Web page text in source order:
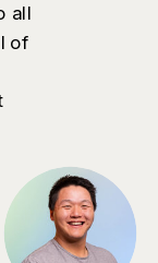
all
of